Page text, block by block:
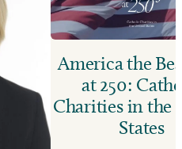
America the
at 250:
Charities in the
States